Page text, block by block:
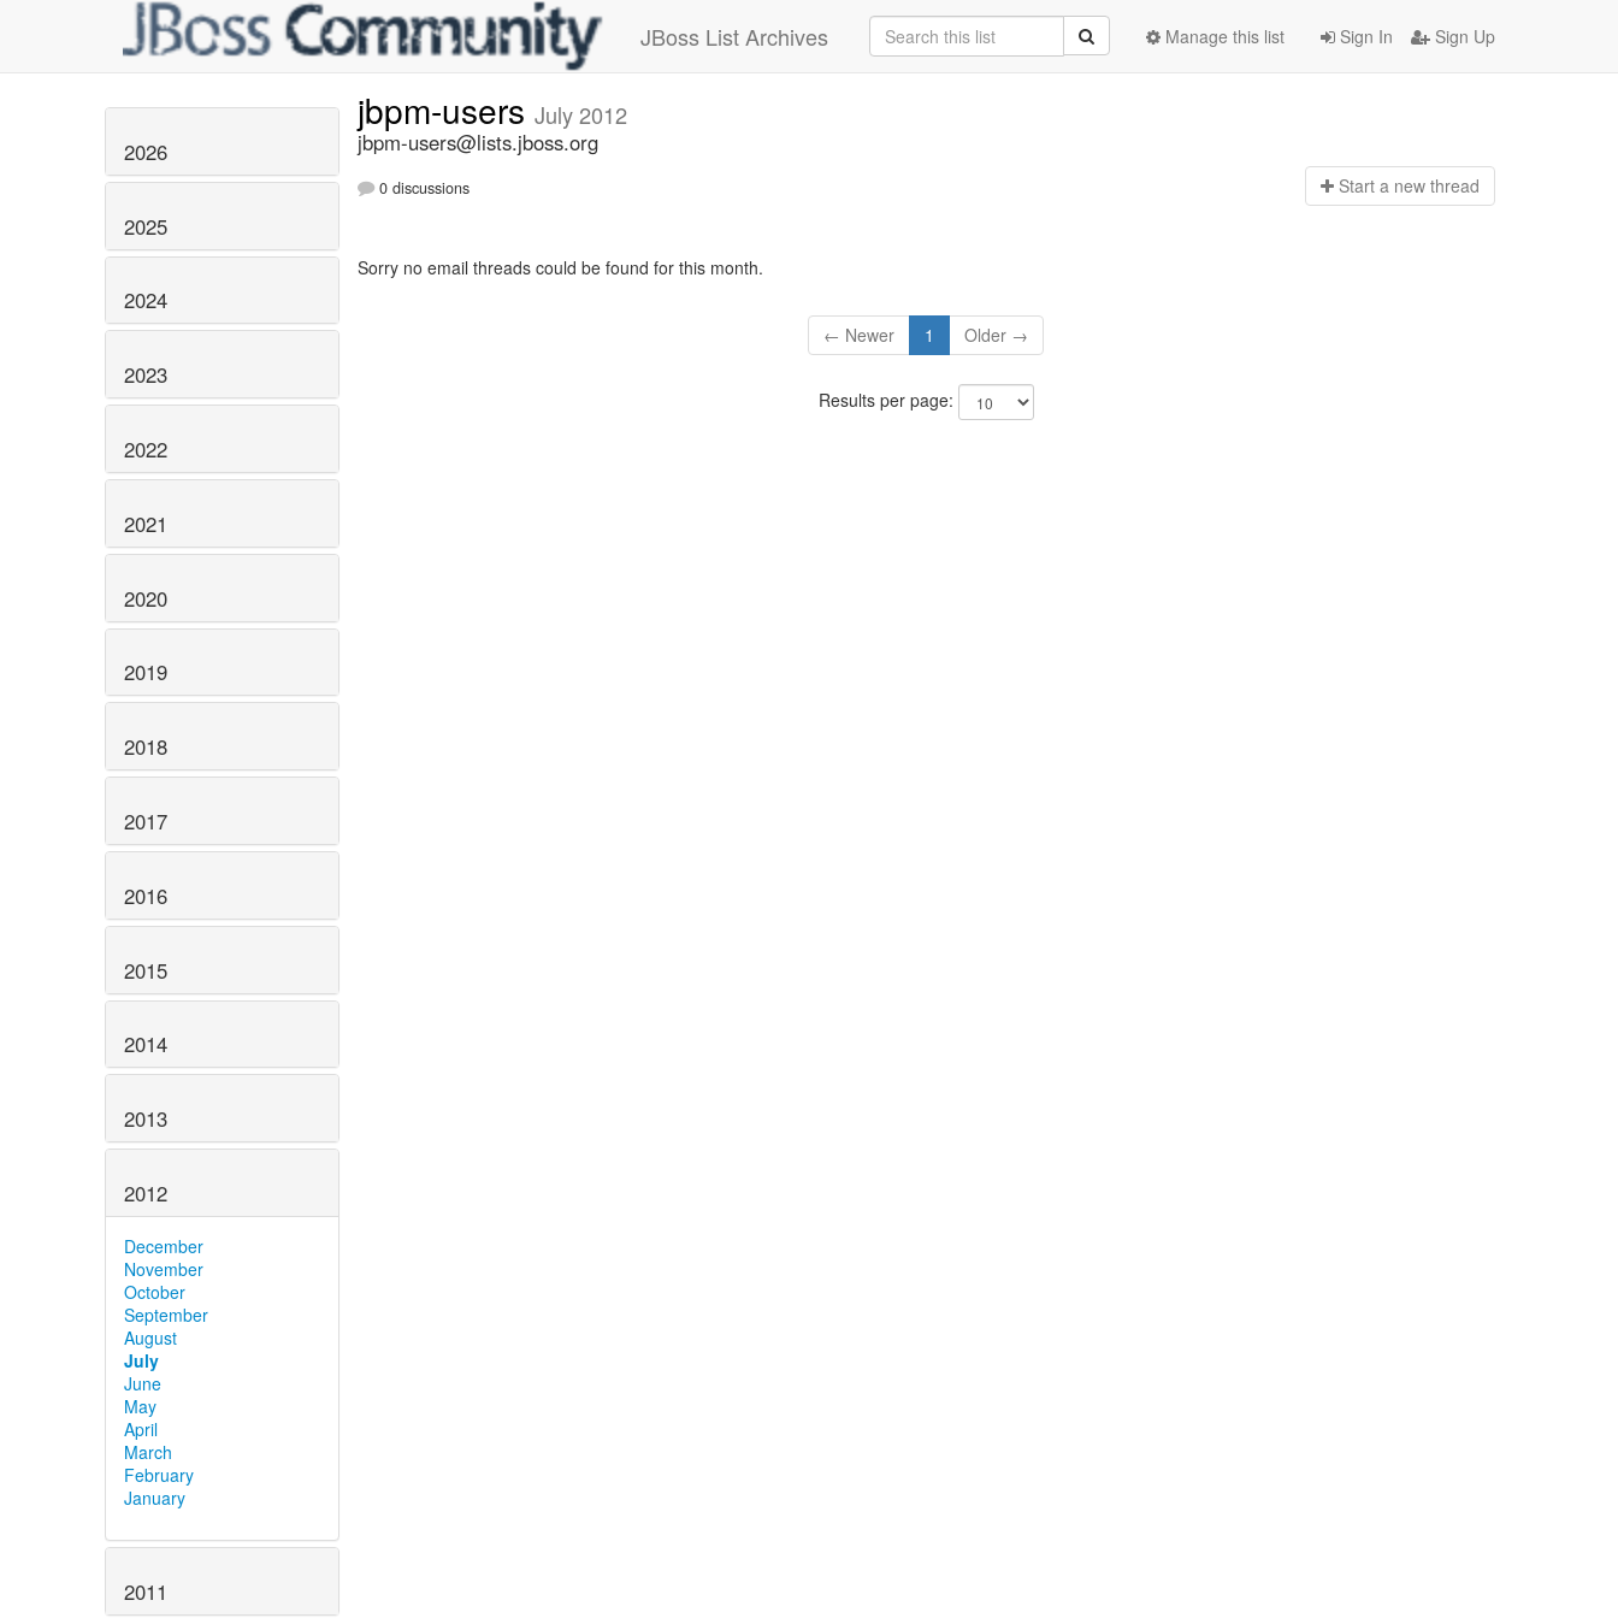
JBoss List Archives Sign In Sign Up
Manage this list
2026
2025
2024
2023
2022
2021
2020
2019
2018
2017
2016
2015
2014
2013
2012
December
November
October
September
August
July
June
May
April
March
February
January
2011
jbpm-users July 2012
jbpm-users@lists.jboss.org
0 discussions Start a new thread
Sorry no email threads could be found for this month.
← Newer 1 Older →
Results per page: